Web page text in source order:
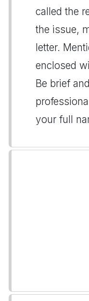
called the
the issue,
letter.
enclosed
Be brief
your full